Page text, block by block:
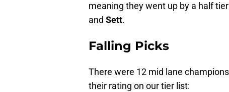
meaning they went up by a half
and Sett.
Falling Picks
There were 12 mid lane
their rating on our tier list: